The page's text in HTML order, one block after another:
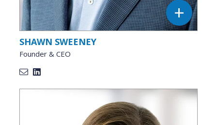
SHAWN SWEENEY
Founder & CEO